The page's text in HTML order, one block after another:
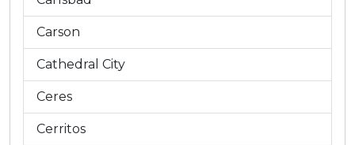
Carson
Cathedral City
Ceres
Cerritos